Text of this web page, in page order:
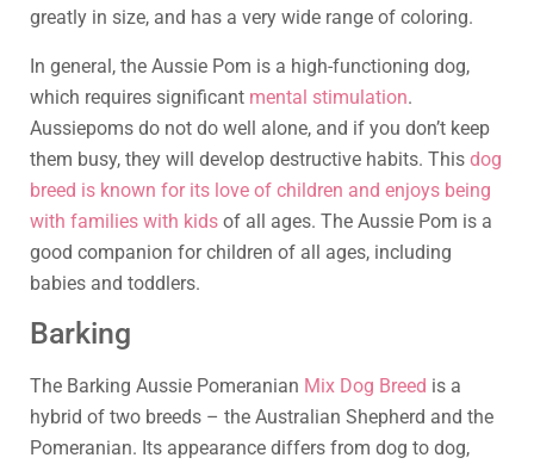
greatly in size, and has a very wide range of coloring.
In general, the Aussie Pom is a high-functioning dog,
which requires significant mental stimulation.
Aussiepoms do not do well alone, and if you don’t keep
them busy, they will develop destructive habits. This dog
breed is known for its love of children and enjoys being
with families with kids of all ages. The Aussie Pom is a
good companion for children of all ages, including
babies and toddlers.
Barking
The Barking Aussie Pomeranian Mix Dog Breed is a
hybrid of two breeds – the Australian Shepherd and the
Pomeranian. Its appearance differs from dog to dog,